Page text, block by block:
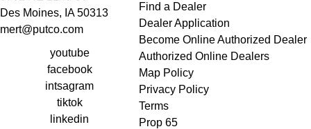
Des Moines, IA 50313
mert@putco.com
youtube
facebook
intsagram
tiktok
linkedin
Find a Dealer
Dealer Application
Become Online Authorized Dealer
Authorized Online Dealers
Map Policy
Privacy Policy
Terms
Prop 65